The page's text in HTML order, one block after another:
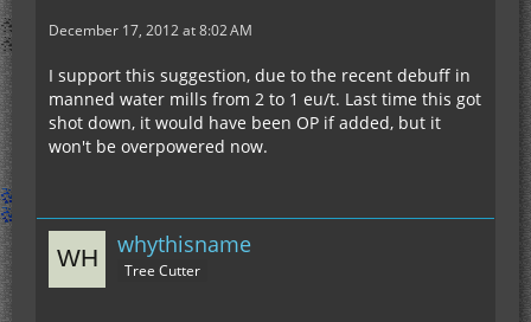
December 17, 2012 at 8:02 AM
I support this suggestion, due to the recent debuff in
manned water mills from 2 to 1 eu/t. Last time this got
shot down, it would have been OP if added, but it
won't be overpowered now.
whythisname
Tree Cutter